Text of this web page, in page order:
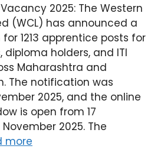
2025: The Western
(WCL) has announced a
1213 apprentice posts for
holders, and ITI
Maharashtra and
The notification was
2025, and the online
is open from 17
2025. The
more